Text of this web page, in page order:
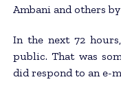
Ambani and others
In the next 72
public. That was
did respond to an e-